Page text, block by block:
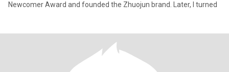
Newcomer Award and founded the Zhuojun brand. Later, I turned